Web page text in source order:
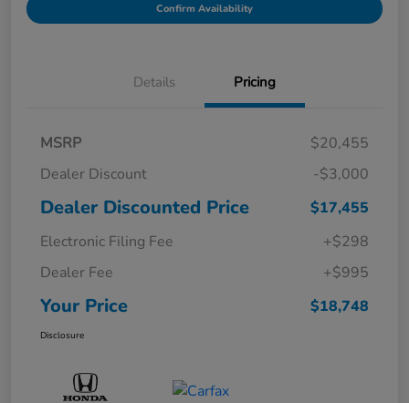
Confirm Availability
Details Pricing
MSRP
$20,455
Dealer Discount
-$3,000
Dealer Discounted Price
$17,455
Electronic Filing Fee
+$298
Dealer Fee
+$995
Your Price $18,748
Disclosure